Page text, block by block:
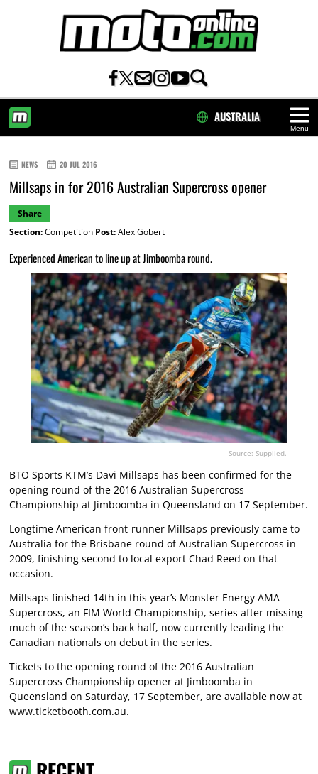
Menu
AUSTRALIA
NEWS 20 JUL 2016
Millsaps in for 2016 Australian Supercross opener
Share
Section:Competition Post:Alex Gobert
Experienced American to line up at Jimboomba round.
Source: Supplied.
BTO Sports KTM’s Davi Millsaps has been confirmed for the
opening round of the 2016 Australian Supercross
Championship at Jimboomba in Queensland on 17 September.
Longtime American front-runner Millsaps previously came to
Australia for the Brisbane round of Australian Supercross in
2009, finishing second to local export Chad Reed on that
occasion.
Millsaps finished 14th in this year’s Monster Energy AMA
Supercross, an FIM World Championship, series after missing
much of the season’s back half, now currently leading the
Canadian nationals on debut in the series.
Tickets to the opening round of the 2016 Australian
Supercross Championship opener at Jimboomba in
Queensland on Saturday, 17 September, are available now at
www.ticketbooth.com.au.